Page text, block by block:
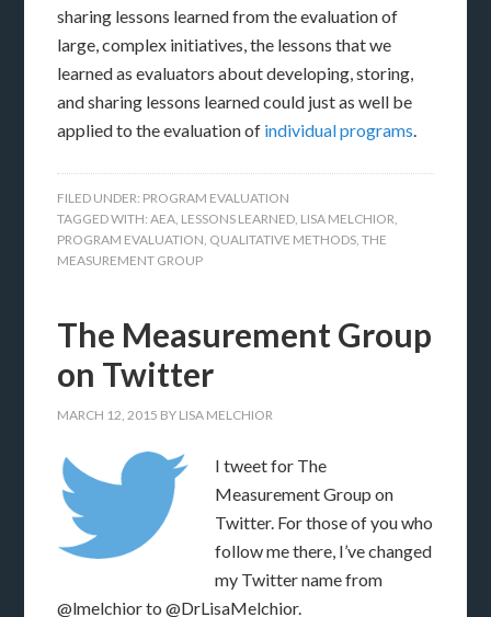
sharing lessons learned from the evaluation of
large, complex initiatives, the lessons that we
learned as evaluators about developing, storing,
and sharing lessons learned could just as well be
applied to the evaluation of individual programs.
FILED UNDER: PROGRAM EVALUATION
TAGGED WITH:AEA, LESSONS LEARNED, LISA MELCHIOR,
PROGRAM EVALUATION, QUALITATIVE METHODS,THE
MEASUREMENT GROUP
The Measurement Group
on Twitter
MARCH 12, 2015 BY LISA MELCHIOR
I tweet for The
Measurement Group on
Twitter. For those of you who
follow me there, I’ve changed
my Twitter name from
@lmelchior to @DrLisaMelchior.